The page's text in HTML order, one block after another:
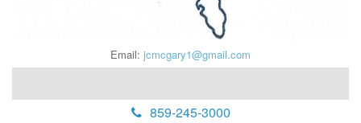
Email: jcmcgary1@gmail.com
859-245-3000